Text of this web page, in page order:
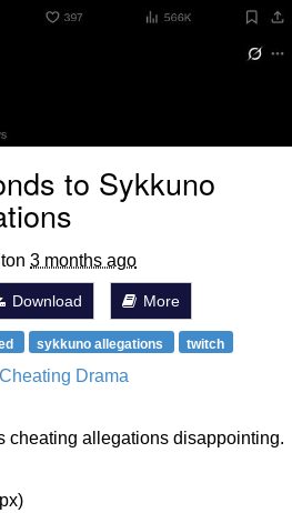
CEO of Sex
to Sykkuno
3 months ago
Download More
sykkuno allegations twitch
Drama
cheating allegations disappointing.